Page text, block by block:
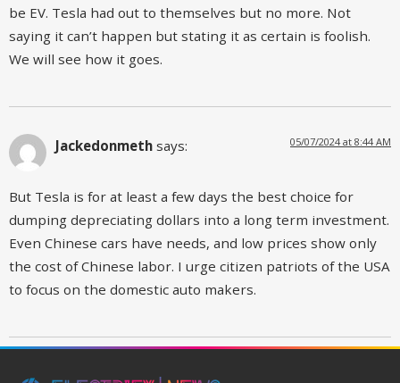
be EV. Tesla had out to themselves but no more. Not
saying it can’t happen but stating it as certain is foolish.
We will see how it goes.
Jackedonmeth says: 05/07/2024 at 8:44 AM
But Tesla is for at least a few days the best choice for
dumping depreciating dollars into a long term investment.
Even Chinese cars have needs, and low prices show only
the cost of Chinese labor. I urge citizen patriots of the USA
to focus on the domestic auto makers.